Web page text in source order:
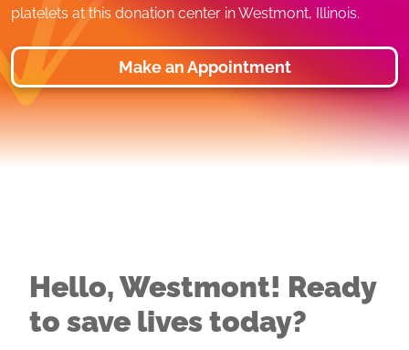
platelets at this donation center in Westmont, Illinois.
Make an Appointment
Hello, Westmont! Ready
to save lives today?